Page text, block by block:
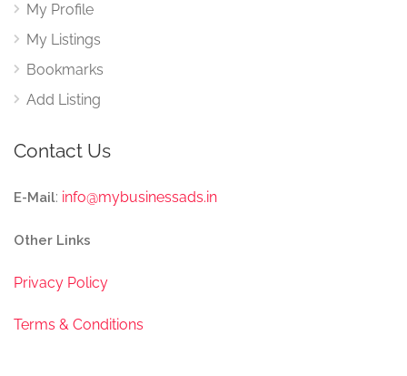
My Profile
My Listings
Bookmarks
Add Listing
Contact Us
E-Mail: info@mybusinessads.in
Other Links
Privacy Policy
Terms & Conditions